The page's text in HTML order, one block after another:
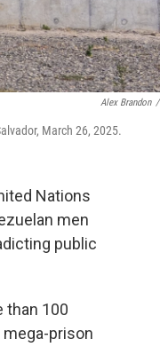
Alex Brandon /
March 26, 2025.
Nations
men
public
than 100
prison